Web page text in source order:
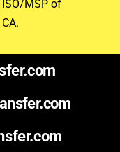
ISO/MSP of